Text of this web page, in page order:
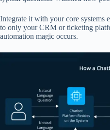
Integrate it with your core
to only your CRM or ticketing
automation magic occurs.